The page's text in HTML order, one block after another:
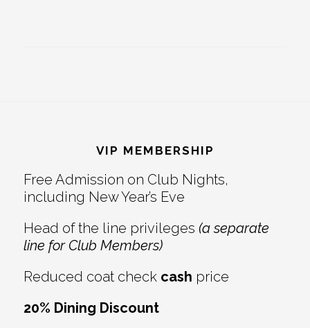
VIP MEMBERSHIP
Free Admission on Club Nights,
including New Year’s Eve
Head of the line privileges (a separate
line for Club Members)
Reduced coat check cash price
20% Dining Discount